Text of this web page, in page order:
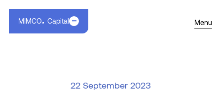
MIMCO Capital Menu
22 September 2023